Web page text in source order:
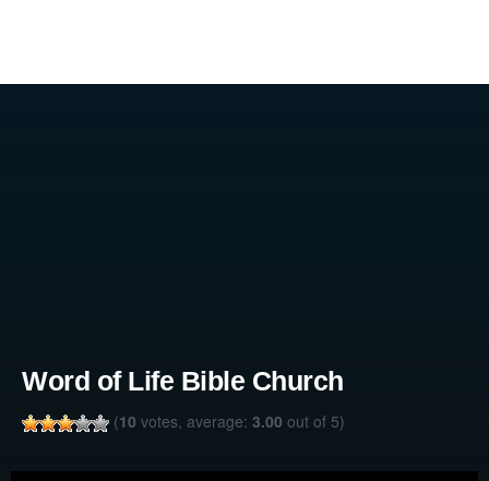
Word of Life Bible Church
(10 votes, average: 3.00 out of 5)